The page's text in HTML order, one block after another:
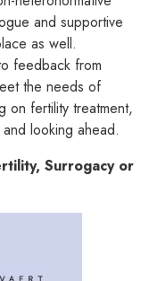
and supportive
as well.
feedback from
the needs of
on fertility treatment,
looking ahead.
Surrogacy or